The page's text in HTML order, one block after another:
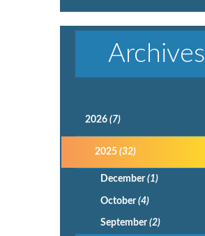
Archives
2026(7)
2025(32)
December(1)
October(4)
September(2)